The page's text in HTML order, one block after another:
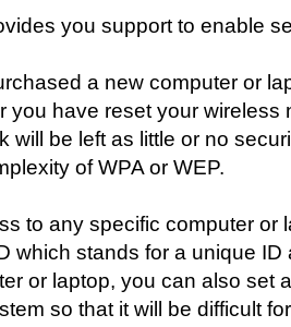
you support to enable
a new computer or
you have reset your wireless
will be left as little or no
of WPA or WEP.
to any specific computer or
which stands for a unique ID
or laptop, you can also set
so that it will be difficult